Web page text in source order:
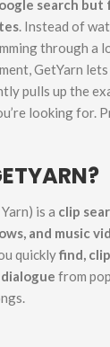
search but
. Instead of
through a
GetYarn
pulls up the
looking for.
is a clip
and music
quicklyfind,
from